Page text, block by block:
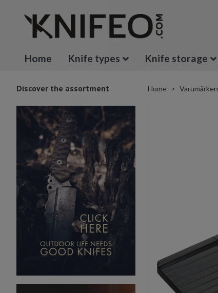
Home Knife types Knife storage
Discover the assortment Home Varumärken